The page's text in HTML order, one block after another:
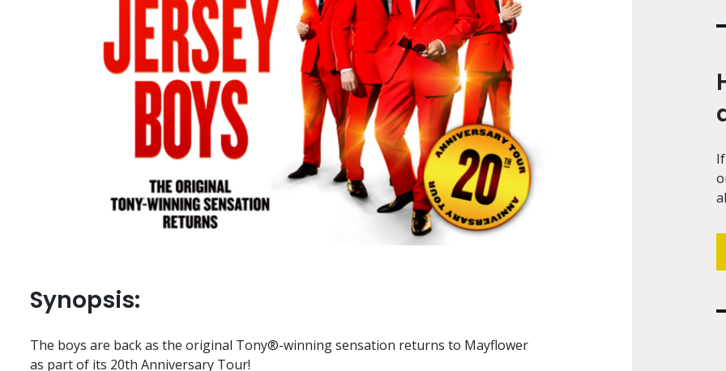
Synopsis:
The boys are back as the original Tony®-winning sensation returns to Mayflower
as part of its 20th Anniversary Tour!